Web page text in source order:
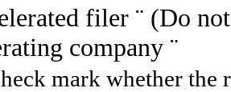
filer ¨ (Do
company ¨
mark whether the